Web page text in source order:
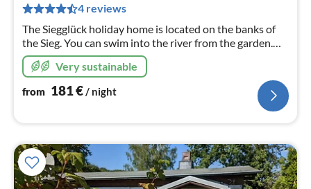
4 reviews
The Siegglück holiday home is located on the banks of
the Sieg. You can swim into the river from the garden.
The house has been completely renovated.
Very sustainable
from 181€/ night